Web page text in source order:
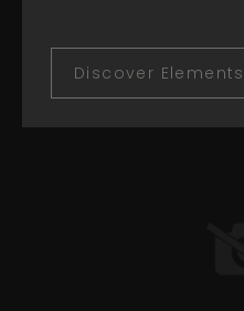
Discover Elements